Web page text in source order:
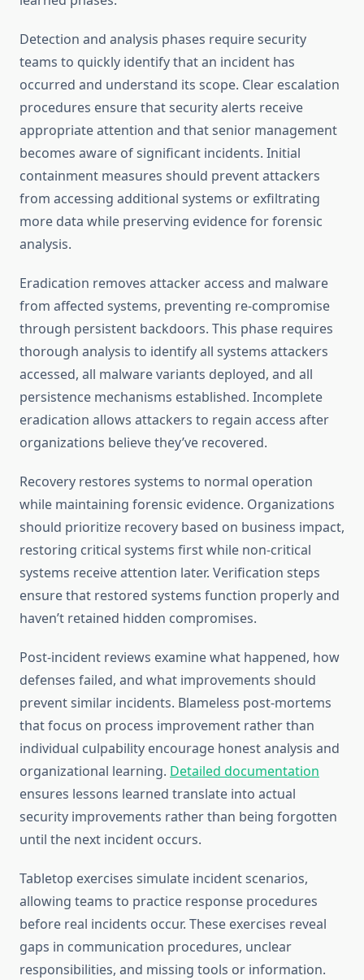
Detection and analysis phases require security
teams to quickly identify that an incident has
occurred and understand its scope. Clear escalation
procedures ensure that security alerts receive
appropriate attention and that senior management
becomes aware of significant incidents. Initial
containment measures should prevent attackers
from accessing additional systems or exfiltrating
more data while preserving evidence for forensic
analysis.
Eradication removes attacker access and malware
from affected systems, preventing re-compromise
through persistent backdoors. This phase requires
thorough analysis to identify all systems attackers
accessed, all malware variants deployed, and all
persistence mechanisms established. Incomplete
eradication allows attackers to regain access after
organizations believe they’ve recovered.
Recovery restores systems to normal operation
while maintaining forensic evidence. Organizations
should prioritize recovery based on business impact,
restoring critical systems first while non-critical
systems receive attention later. Verification steps
ensure that restored systems function properly and
haven’t retained hidden compromises.
Post-incident reviews examine what happened, how
defenses failed, and what improvements should
prevent similar incidents. Blameless post-mortems
that focus on process improvement rather than
individual culpability encourage honest analysis and
organizational learning. Detailed documentation
ensures lessons learned translate into actual
security improvements rather than being forgotten
until the next incident occurs.
Tabletop exercises simulate incident scenarios,
allowing teams to practice response procedures
before real incidents occur. These exercises reveal
gaps in communication procedures, unclear
responsibilities, and missing tools or information.